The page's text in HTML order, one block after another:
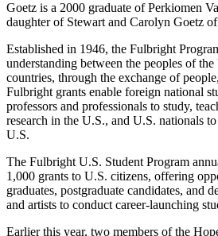
Goetz is a 2000 graduate of Perkiomen
daughter of Stewart and Carolyn Goetz
Established in 1946, the Fulbright
understanding between the peoples of
countries, through the exchange of
Fulbright grants enable foreign national
professors and professionals to study,
research in the U.S., and U.S. nationals
U.S.
The Fulbright U.S. Student Program
1,000 grants to U.S. citizens, offering
graduates, postgraduate candidates, and
and artists to conduct career-launching
Earlier this year, two members of the